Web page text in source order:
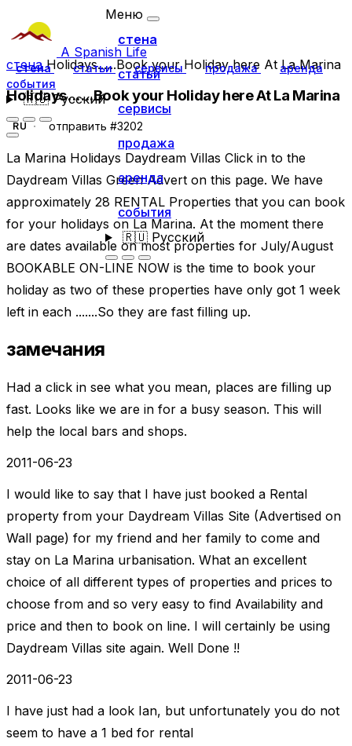
A Spanish Life
стена статьи сервисы продажа
аренда
события
🇷🇺Русский
Меню
стена
статьи
сервисы
продажа
аренда
события
🇷🇺Русский
стенаHolidays......Book your Holiday here At La Marina
Holidays......Book your Holiday here At La Marina
RU отправить #3202
La Marina Holidays Daydream Villas Click in to the
Daydream Villas Green Advert on this page. We have
approximately 28 RENTAL Properties that you can book
for your holidays on La Marina. At the moment there
are dates available on most properties for July/August
BOOKABLE ON-LINE NOW is the time to book your
holiday as two of these properties have only got 1 week
left in each .......So they are fast filling up.
замечания
Had a click in see what you mean, places are filling up
fast. Looks like we are in for a busy season. This will
help the local bars and shops.
2011-06-23
I would like to say that I have just booked a Rental
property from your Daydream Villas Site (Advertised on
Wall page) for my friend and her family to come and
stay on La Marina urbanisation. What an excellent
choice of all different types of properties and prices to
choose from and so very easy to find Availability and
price and then to book on line. I will certainly be using
Daydream Villas site again. Well Done !!
2011-06-23
I have just had a look Ian, but unfortunately you do not
seem to have a 1 bed for rental